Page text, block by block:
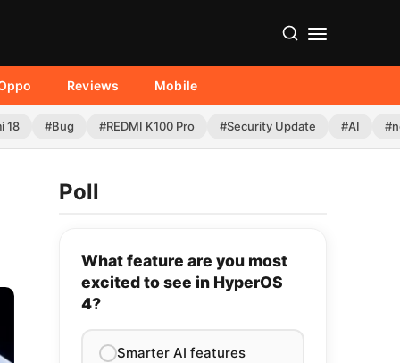
Reviews Mobile
18 #Bug #REDMI K100 Pro #Security Update #AI
Poll
What feature are you most
excited to see in HyperOS
4?
Smarter AI features